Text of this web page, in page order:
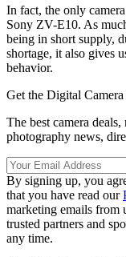
In fact, the only
Sony ZV-E10. As
being in short supply,
shortage, it also gives
behavior.
Get the Digital
The best camera
photography news,
By signing up, you
that you have read our
marketing emails from
trusted partners and
any time.